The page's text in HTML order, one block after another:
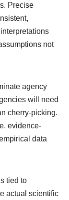
Precise
not
agency
will need
cherry-picking.
evidence-
data
tied to
actual scientific